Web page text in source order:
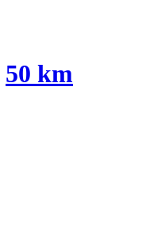
50 km